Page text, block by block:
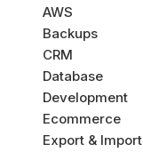
AWS
Backups
CRM
Database
Development
Ecommerce
Export & Import